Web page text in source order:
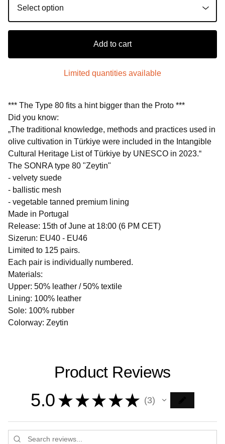
Add to cart
Limited quantities available
*** The Type 80 fits a hint bigger than the Proto ***
Did you know:
„The traditional knowledge, methods and practices used in
olive cultivation in Türkiye were included in the Intangible
Cultural Heritage List of Türkiye by UNESCO in 2023.“
The SONRA type 80 "Zeytin"
- velvety suede
- ballistic mesh
- vegetable tanned premium lining
Made in Portugal
Release: 15th of June at 18:00 (6 PM CET)
Sizerun: EU40 - EU46
Limited to 125 pairs.
Each pair is individually numbered.
Materials:
Upper: 50% leather / 50% textile
Lining: 100% leather
Sole: 100% rubber
Colorway: Zeytin
Product Reviews
5.0 ★ ★ ★ ★ ★ 3
3